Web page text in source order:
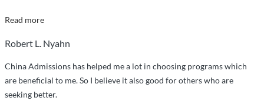
Read more“Very
and
Professional
Service”
Robert L. Nyahn
China Admissions has helped me a lot in choosing programs which
are beneficial to me. So I believe it also good for others who are
seeking better.